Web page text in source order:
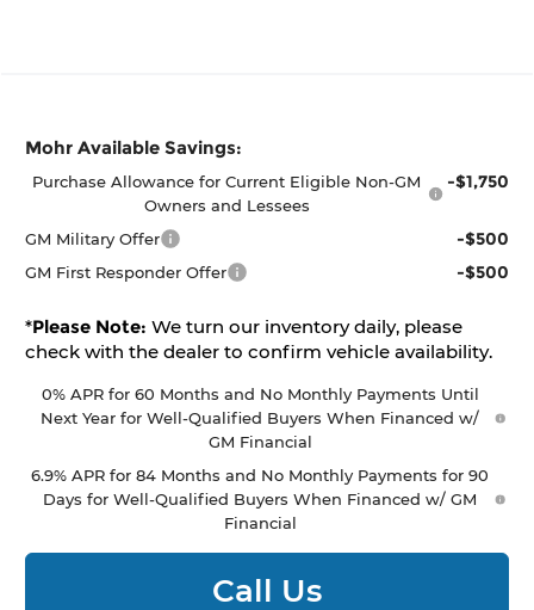
Mohr Available Savings:
Purchase Allowance for Current Eligible Non-GM
Owners and Lessees
-$1,750
GM Military Offer -$500
GM First Responder Offer -$500
*Please Note: We turn our inventory daily, please
check with the dealer to confirm vehicle availability.
0% APR for 60 Months and No Monthly Payments Until
Next Year for Well-Qualified Buyers When Financed w/
GM Financial
6.9% APR for 84 Months and No Monthly Payments for 90
Days for Well-Qualified Buyers When Financed w/ GM
Financial
Call Us